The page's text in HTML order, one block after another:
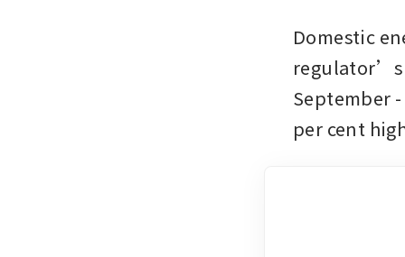
Domestic
regulator’s
September
per cent